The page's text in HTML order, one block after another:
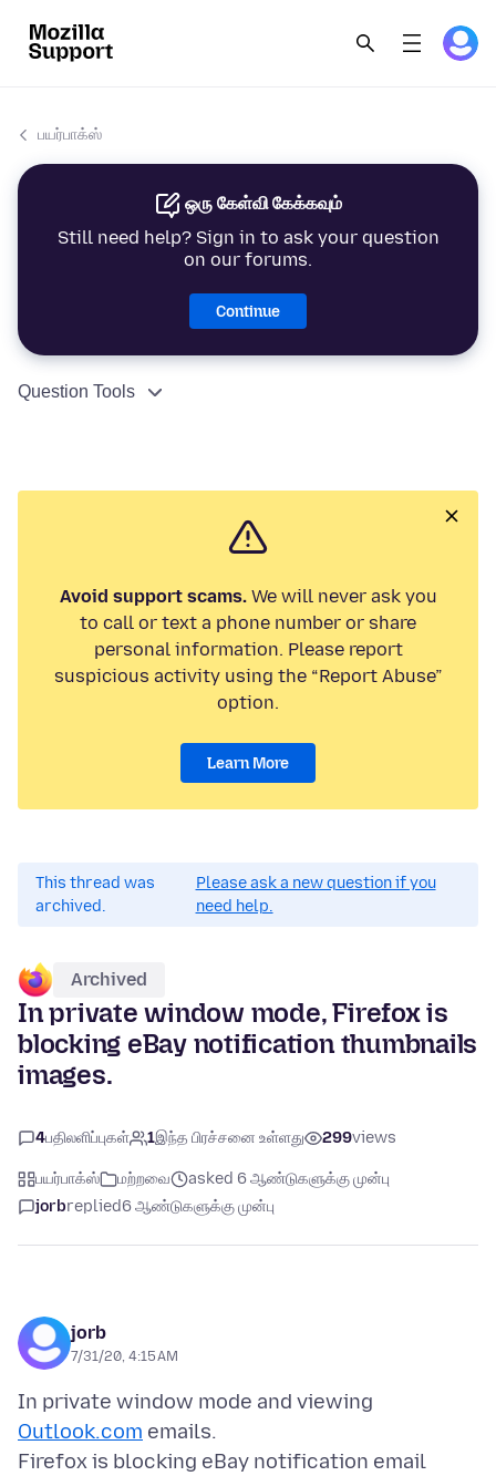
பயர்பாக்ஸ்
ஒரு கேள்வி கேக்கவும்
Still need help? Sign in to ask your question
on our forums.
Continue
Question Tools
Avoid support scams.We will never ask you
to call or text a phone number or share
personal information. Please report
suspicious activity using the “Report Abuse”
option.
Learn More
This thread was
archived.
Please ask a new question if you
need help.
Archived
In private window mode, Firefox is
blocking eBay notification thumbnails
images.
4பதிலளிப்புகள் 1இந்த பிரச்சனை உள்ளது 299views
பயர்பாக்ஸ் மற்றவை
asked 6 ஆண்டுகளுக்கு முன்பு
jorbreplied6 ஆண்டுகளுக்கு முன்பு
jorb
7/31/20, 4:15 AM
In private window mode and viewing
Outlook.com emails.
Firefox is blocking eBay notification email